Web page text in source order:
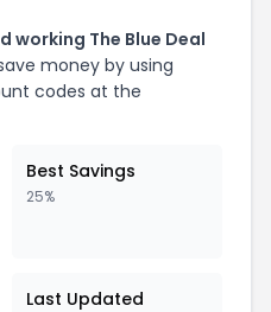
working The Blue Deal
money by using
codes at the
Best Savings
25%
Last Updated